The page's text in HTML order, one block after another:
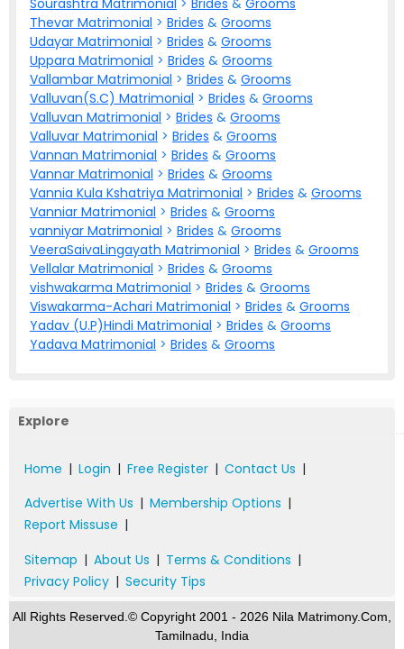
Thevar Matrimonial > Brides & Grooms
Udayar Matrimonial > Brides & Grooms
Uppara Matrimonial > Brides & Grooms
Vallambar Matrimonial > Brides & Grooms
Valluvan(S.C) Matrimonial > Brides & Grooms
Valluvan Matrimonial > Brides & Grooms
Valluvar Matrimonial > Brides & Grooms
Vannan Matrimonial > Brides & Grooms
Vannar Matrimonial > Brides & Grooms
Vannia Kula Kshatriya Matrimonial > Brides & Grooms
Vanniar Matrimonial > Brides & Grooms
vanniyar Matrimonial > Brides & Grooms
VeeraSaivaLingayath Matrimonial > Brides & Grooms
Vellalar Matrimonial > Brides & Grooms
vishwakarma Matrimonial > Brides & Grooms
Viswakarma-Achari Matrimonial > Brides & Grooms
Yadav (U.P)Hindi Matrimonial > Brides & Grooms
Yadava Matrimonial > Brides & Grooms
Explore
Home | Login | Free Register | Contact Us |
Advertise With Us | Membership Options |
Report Missuse |
Sitemap | About Us | Terms & Conditions |
Privacy Policy | Security Tips
All Rights Reserved.© Copyright 2001 - 2026 Nila Matrimony.Com,
Tamilnadu, India